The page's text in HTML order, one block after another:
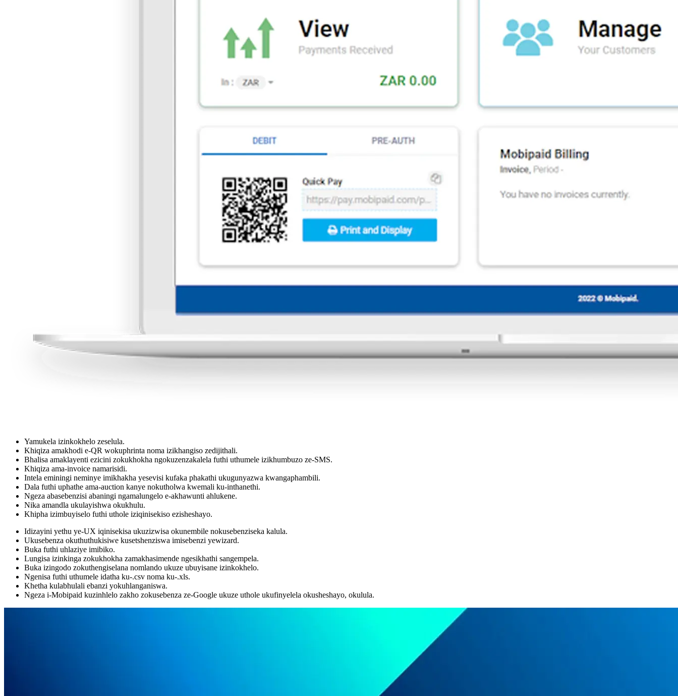
Yamukela izinkokhelo zeselula.
Khiqiza amakhodi e-QR wokuphrinta noma izikhangiso zedijithali.
Bhalisa amaklayenti ezicini zokukhokha ngokuzenzakalela futhi uthumele izikhumbuzo ze-SMS.
Khiqiza ama-invoice namarisidi.
Intela eminingi neminye imikhakha yesevisi kufaka phakathi ukugunyazwa kwangaphambili.
Dala futhi uphathe ama-auction kanye nokutholwa kwemali ku-inthanethi.
Ngeza abasebenzisi abaningi ngamalungelo e-akhawunti ahlukene.
Nika amandla ukulayishwa okukhulu.
Khipha izimbuyiselo futhi uthole iziqinisekiso ezisheshayo.
Idizayini yethu ye-UX iqinisekisa ukuzizwisa okunembile nokusebenziseka kalula.
Ukusebenza okuthuthukisiwe kusetshenziswa imisebenzi yewizard.
Buka futhi uhlaziye imibiko.
Lungisa izinkinga zokukhokha zamakhasimende ngesikhathi sangempela.
Buka izingodo zokuthengiselana nomlando ukuze ubuyisane izinkokhelo.
Ngenisa futhi uthumele idatha ku-.csv noma ku-.xls.
Khetha kulabhulali ebanzi yokuhlanganiswa.
Ngeza i-Mobipaid kuzinhlelo zakho zokusebenza ze-Google ukuze uthole ukufinyelela okusheshayo, okulula.